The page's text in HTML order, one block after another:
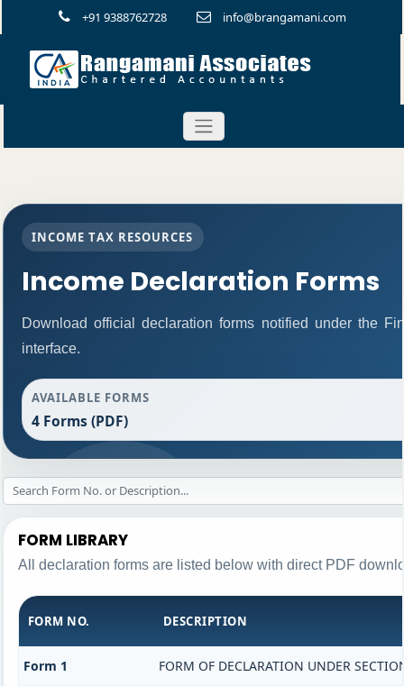
+91 9388762728 info@brangamani.com
INCOME TAX RESOURCES
Income Declaration Forms
Download official declaration forms notified under the
interface.
AVAILABLE FORMS
4 Forms (PDF)
FORM LIBRARY
All declaration forms are listed below with direct PDF
FORM NO. DESCRIPTION
Form 1 FORM OF DECLARATION UNDER